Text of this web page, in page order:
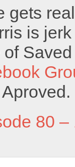
gets
is
Aproved.
80 –